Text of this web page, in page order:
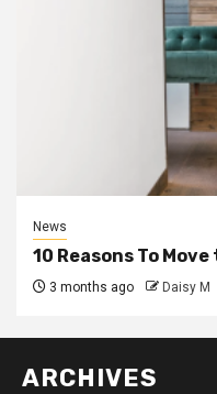
News
10 Reasons To
3 months ago Daisy M
ARCHIVES